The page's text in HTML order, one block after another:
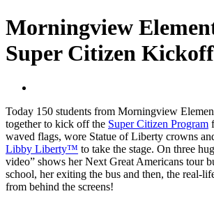
Morningview
Super Citizen
Today 150 students from Morningview
together to kick off the Super Citizen Program
waved flags, wore Statue of Liberty crowns
Libby Liberty™ to take the stage. On three
video” shows her Next Great Americans tour
school, her exiting the bus and then, the real-
from behind the screens!